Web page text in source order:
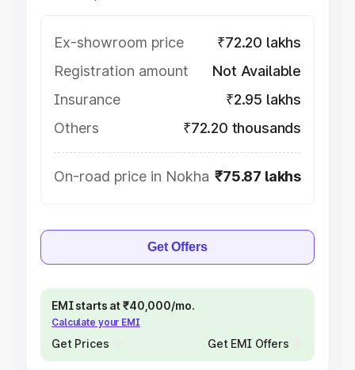
Ex-showroom price
₹72.20 lakhs
Registration amount
Not Available
Insurance
₹2.95 lakhs
Others
₹72.20 thousands
On-road price in Nokha ₹75.87 lakhs
Get Offers
EMI starts at ₹40,000/mo.
Calculate your EMI
Get Prices Get EMI Offers